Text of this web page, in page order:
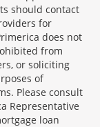
should contact
for
does not
from
or soliciting
of
Please consult
Representative
loan